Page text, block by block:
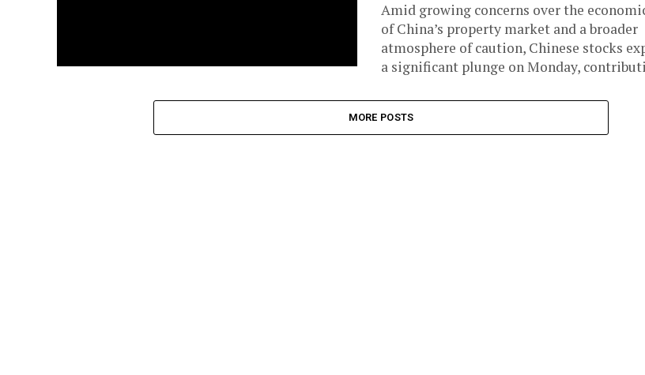
Amid growing concerns over the
of China’s property market and a broader
atmosphere of caution, Chinese stocks
a significant plunge on Monday,
MORE POSTS